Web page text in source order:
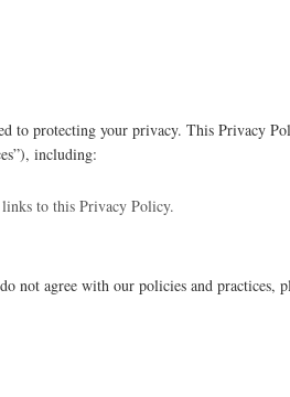
to protecting your privacy. This Privacy
including:
to this Privacy Policy.
not agree with our policies and practices,